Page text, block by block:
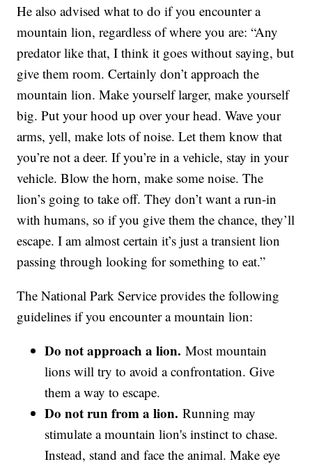
He also advised what to do if you encounter a
mountain lion, regardless of where you are: “Any
predator like that, I think it goes without saying, but
give them room. Certainly don’t approach the
mountain lion. Make yourself larger, make yourself
big. Put your hood up over your head. Wave your
arms, yell, make lots of noise. Let them know that
you’re not a deer. If you’re in a vehicle, stay in your
vehicle. Blow the horn, make some noise. The
lion’s going to take off. They don’t want a run-in
with humans, so if you give them the chance, they’ll
escape. I am almost certain it’s just a transient lion
passing through looking for something to eat.”
The National Park Service provides the following
guidelines if you encounter a mountain lion:
Do not approach a lion. Most mountain
lions will try to avoid a confrontation. Give
them a way to escape.
Do not run from a lion. Running may
stimulate a mountain lion's instinct to chase.
Instead, stand and face the animal. Make eye